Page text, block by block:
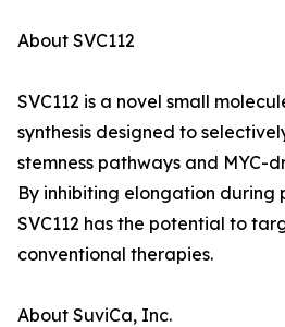
About SVC112
SVC112 is a novel small
synthesis designed to
stemness pathways and MYC-
By inhibiting elongation during
SVC112 has the potential to
conventional therapies.
About SuviCa, Inc.